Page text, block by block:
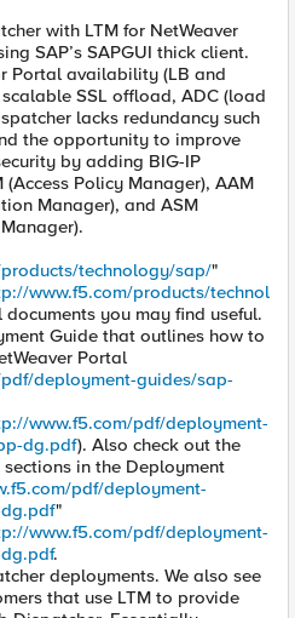
with LTM for NetWeaver
SAP’s SAPGUI thick client.
Portal availability (LB and
SSL offload, ADC (load
lacks redundancy such
the opportunity to improve
by adding BIG-IP
(Access Policy Manager), AAM
Manager), and ASM
technology/sap/"
www.f5.com/products/technol
documents you may find useful.
Guide that outlines how to
Portal
deployment-guides/sap-
www.f5.com/pdf/deployment-
dg.pdf). Also check out the
in the Deployment
pdf/deployment-
"
www.f5.com/pdf/deployment-
.
deployments. We also see
that use LTM to provide